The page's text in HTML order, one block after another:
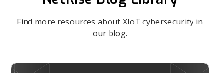
Find more resources about XIoT cybersecurity in
our blog.